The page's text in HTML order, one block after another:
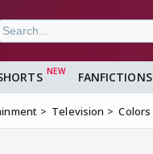
FANFICTIONS
Television Colors